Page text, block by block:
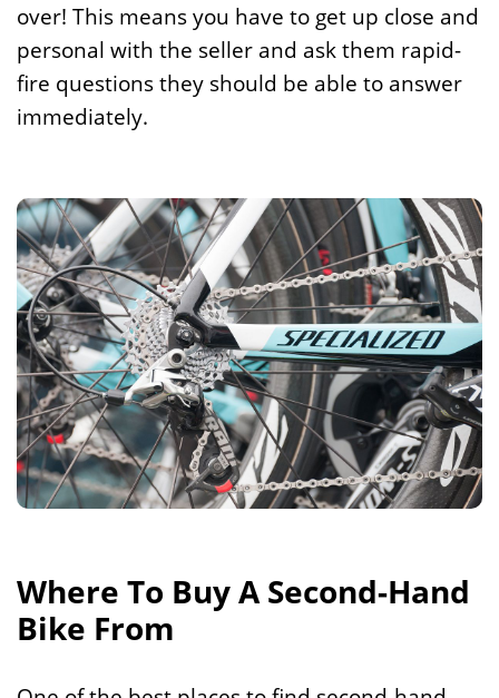
over! This means you have to get up close and
personal with the seller and ask them rapid-
fire questions they should be able to answer
immediately.
Where To Buy A Second-Hand
Bike From